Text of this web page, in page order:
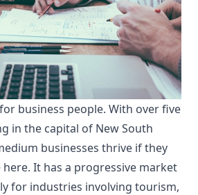
business people. With over five
in the capital of New South
businesses thrive if they
It has a progressive market
for industries involving tourism,